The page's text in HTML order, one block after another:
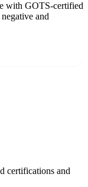
with GOTS-certified
and
certifications and